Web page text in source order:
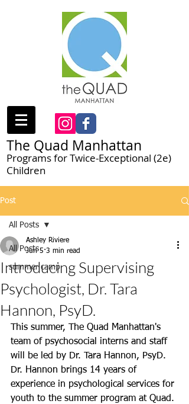
The Quad Manhattan
Programs for Twice-Exceptional (2e)
Children
Post
All Posts
summer camp
All Posts
Introducing Supervising
Psychologist, Dr. Tara
Hannon, PsyD.
Ashley Riviere
Jun 5 3 min read
This summer, The Quad Manhattan's
team of psychosocial interns and staff
will be led by Dr. Tara Hannon, PsyD.
Dr. Hannon brings 14 years of
experience in psychological services for
youth to the summer program at Quad.